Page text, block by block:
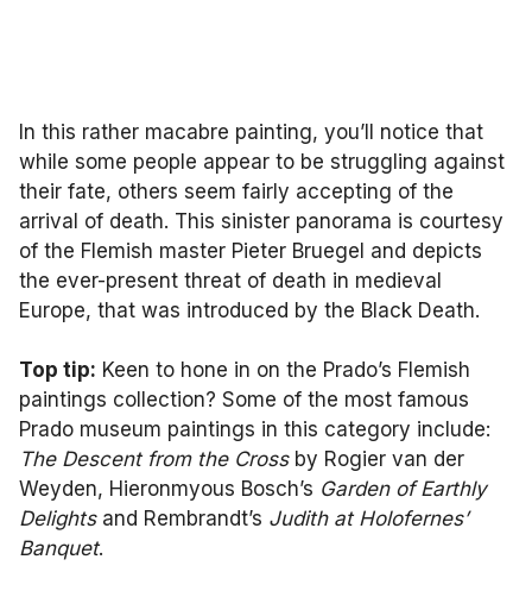
In this rather macabre painting, you’ll notice that
while some people appear to be struggling against
their fate, others seem fairly accepting of the
arrival of death. This sinister panorama is courtesy
of the Flemish master Pieter Bruegel and depicts
the ever-present threat of death in medieval
Europe, that was introduced by the Black Death.
Top tip: Keen to hone in on the Prado’s Flemish
paintings collection? Some of the most famous
Prado museum paintings in this category include:
The Descent from the Crossby Rogier van der
Weyden, Hieronmyous Bosch’s Garden of Earthly
Delightsand Rembrandt’s Judith at Holofernes’
Banquet.